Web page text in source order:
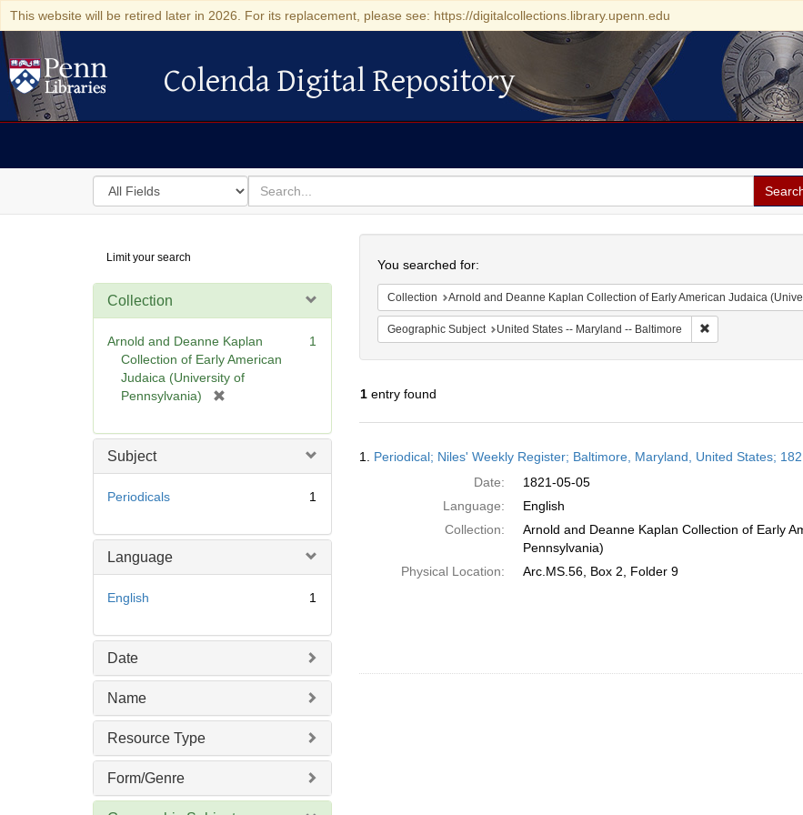
This website will be retired later in 2026. For its replacement, please see: https://digitalcollections.library.upenn.edu
Colenda Digital Repository
Colenda Digital Repository
Search
in
for
search
for
Digital
Repository
Limit your search
Collection
Arnold and Deanne Kaplan
Collection of Early American
Judaica (University of
Pennsylvania)
e
1
Subject
Periodicals 1
Language
English 1
Date
Name
Resource Type
Form/Genre
You searched for:
Collection Arnold and Deanne Kaplan Collection of Early American Judaica
Geographic Subject United States -- Maryland -- Baltimore Remove
1entry found
Results
1. Periodical; Niles' Weekly Register; Baltimore, Maryland, United States;
Date:
1821-05-05
Language:
English
Collection:
Arnold and Deanne Kaplan Collection of Early
Pennsylvania)
Physical Location:
Arc.MS.56, Box 2, Folder 9